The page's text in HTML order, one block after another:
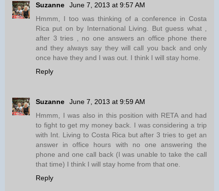
Suzanne
June 7, 2013 at 9:57 AM
Hmmm, I too was thinking of a conference in Costa
Rica put on by International Living. But guess what ,
after 3 tries , no one answers an office phone there
and they always say they will call you back and only
once have they and I was out. I think I will stay home.
Reply
Suzanne
June 7, 2013 at 9:59 AM
Hmmm, I was also in this position with RETA and had
to fight to get my money back. I was considering a trip
with Int. Living to Costa Rica but after 3 tries to get an
answer in office hours with no one answering the
phone and one call back (I was unable to take the call
that time) I think I will stay home from that one.
Reply